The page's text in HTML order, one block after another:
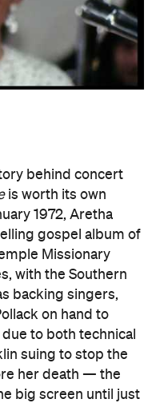
behind concert
is worth its own
1972, Aretha
gospel album of
Missionary
with the Southern
backing singers,
on hand to
to both technical
suing to stop the
her death — the
big screen until just